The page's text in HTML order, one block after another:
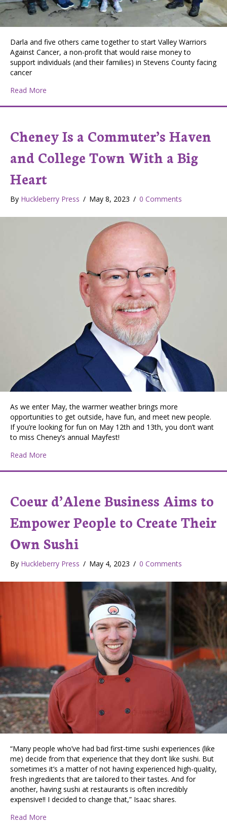
Darla and five others came together to start Valley Warriors
Against Cancer, a non-profit that would raise money to
support individuals (and their families) in Stevens County facing
cancer
Read More
Cheney Is a Commuter’s Haven
and College Town With a Big
Heart
By Huckleberry Press / May 8, 2023 / 0 Comments
As we enter May, the warmer weather brings more
opportunities to get outside, have fun, and meet new people.
If you’re looking for fun on May 12th and 13th, you don’t want
to miss Cheney’s annual Mayfest!
Read More
Coeur d’Alene Business Aims to
Empower People to Create Their
Own Sushi
By Huckleberry Press / May 4, 2023 / 0 Comments
“Many people who’ve had bad first-time sushi experiences (like
me) decide from that experience that they don’t like sushi. But
sometimes it’s a matter of not having experienced high-quality,
fresh ingredients that are tailored to their tastes. And for
another, having sushi at restaurants is often incredibly
expensive!! I decided to change that,” Isaac shares.
Read More